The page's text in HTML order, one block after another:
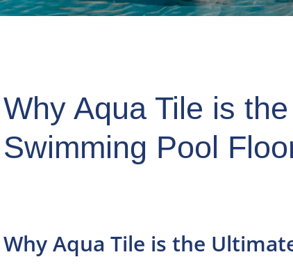
Why Aqua Tile is
Swimming Pool
Why Aqua Tile is the